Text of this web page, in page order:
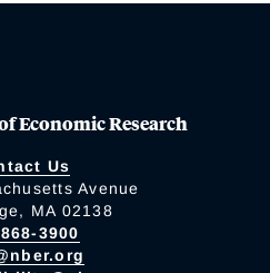
Economic Research
Us
Avenue
MA 02138
3900